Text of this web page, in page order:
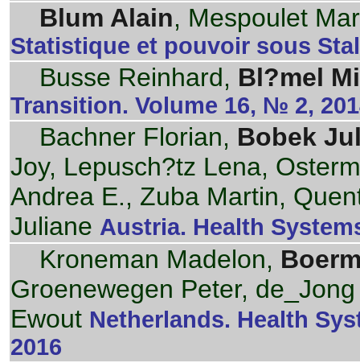
Blum Alain, Mespoulet
Statistique et pouvoir sous
Busse Reinhard, Bl?mel
Transition. Volume 16, № 2,
Bachner Florian, Bobek
Joy, Lepusch?tz Lena,
Andrea E., Zuba Martin,
Juliane Austria. Health
Kroneman Madelon,
Groenewegen Peter,
Ewout Netherlands. Health
2016